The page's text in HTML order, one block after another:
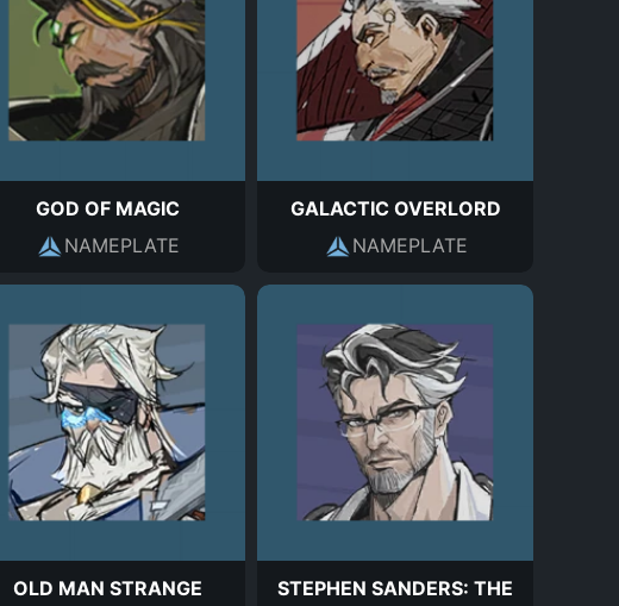
GOD OF MAGIC
NAMEPLATE
GALACTIC OVERLORD
NAMEPLATE
OLD MAN STRANGE
STEPHEN SANDERS: THE